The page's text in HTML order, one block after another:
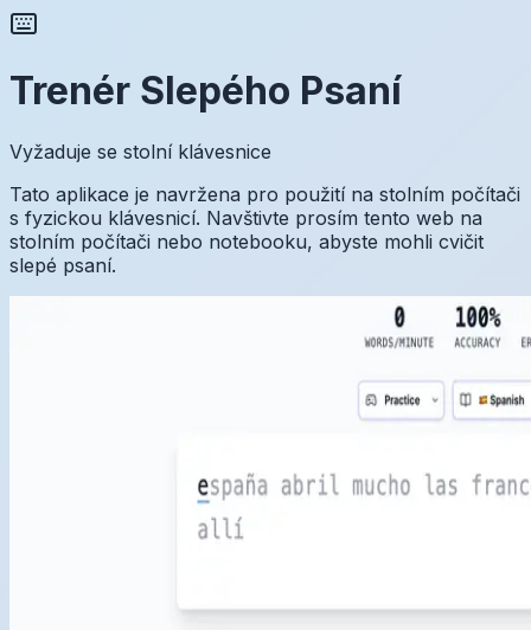
Trenér Slepého Psaní
Vyžaduje se stolní klávesnice
Tato aplikace je navržena pro použití na stolním počítači
s fyzickou klávesnicí. Navštivte prosím tento web na
stolním počítači nebo notebooku, abyste mohli cvičit
slepé psaní.